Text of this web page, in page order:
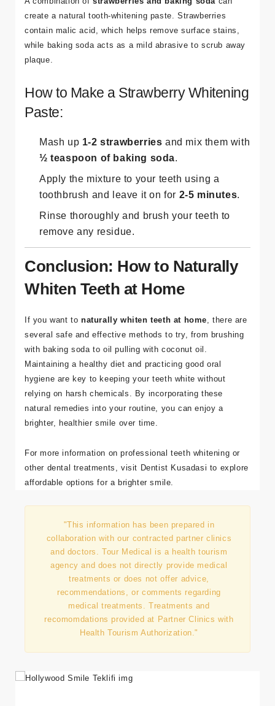
create a natural tooth-whitening paste. Strawberries
contain malic acid, which helps remove surface stains,
while baking soda acts as a mild abrasive to scrub away
plaque.
How to Make a Strawberry Whitening
Paste:
Mash up 1-2 strawberries and mix them with
½ teaspoon of baking soda.
Apply the mixture to your teeth using a
toothbrush and leave it on for 2-5 minutes.
Rinse thoroughly and brush your teeth to
remove any residue.
Conclusion: How to Naturally
Whiten Teeth at Home
If you want to naturally whiten teeth at home , there are
several safe and effective methods to try, from brushing
with baking soda to oil pulling with coconut oil.
Maintaining a healthy diet and practicing good oral
hygiene are key to keeping your teeth white without
relying on harsh chemicals. By incorporating these
natural remedies into your routine, you can enjoy a
brighter, healthier smile over time.
For more information on professional teeth whitening or
other dental treatments, visit Dentist Kusadasi to explore
affordable options for a brighter smile.
"This information has been prepared in
collaboration with our contracted partner clinics
and doctors. Tour Medical is a health tourism
agency and does not directly provide medical
treatments or does not offer advice,
recommendations, or comments regarding
medical treatments. Treatments and
recomomdations provided at Partner Clinics with
Health Tourism Authorization."